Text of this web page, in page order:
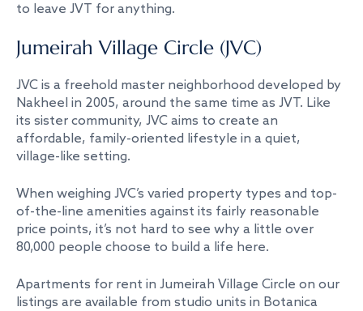
to leave JVT for anything.
Jumeirah Village Circle (JVC)
JVC is a freehold master neighborhood developed by
Nakheel in 2005, around the same time as JVT. Like
its sister community, JVC aims to create an
affordable, family-oriented lifestyle in a quiet,
village-like setting.
When weighing JVC’s varied property types and top-
of-the-line amenities against its fairly reasonable
price points, it’s not hard to see why a little over
80,000 people choose to build a life here.
Apartments for rent in Jumeirah Village Circle on our
listings are available from studio units in Botanica